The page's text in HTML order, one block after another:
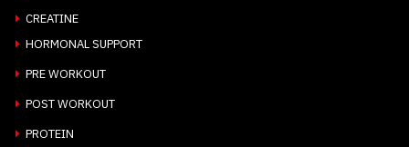
CREATINE
HORMONAL SUPPORT
PRE WORKOUT
POST WORKOUT
PROTEIN